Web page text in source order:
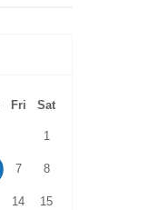
Fri Sat
1
7 8
14 15